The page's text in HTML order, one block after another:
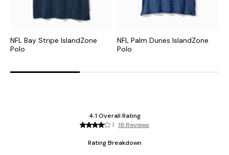
NFL Bay Stripe IslandZone
Polo
NFL Palm Dunes IslandZone
Polo